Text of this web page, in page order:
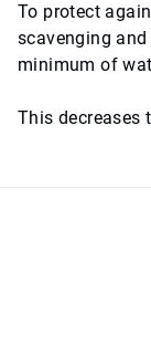
To protect
scavenging
minimum of
This decreases